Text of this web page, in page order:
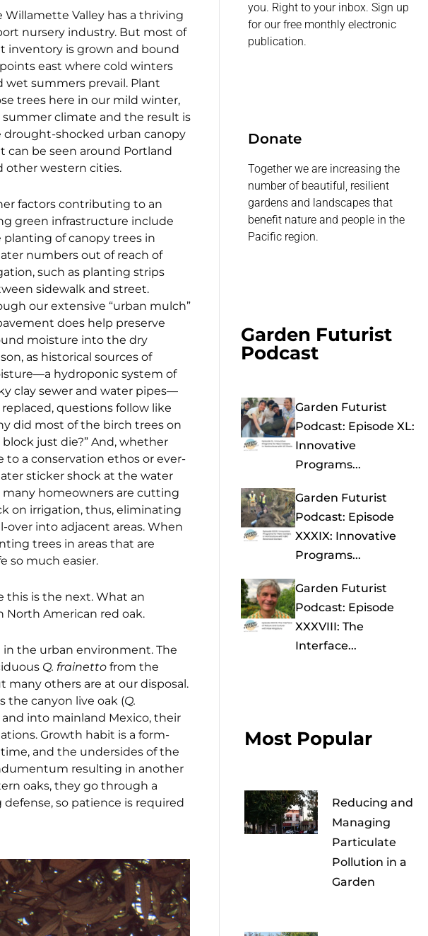
Willamette Valley has a thriving
nursery industry. But most of
inventory is grown and bound
east where cold winters
wet summers prevail. Plant
trees here in our mild winter,
summer climate and the result is
drought-shocked urban canopy
can be seen around Portland
other western cities.
factors contributing to an
green infrastructure include
planting of canopy trees in
numbers out of reach of
such as planting strips
sidewalk and street.
our extensive “urban mulch”
does help preserve
moisture into the dry
as historical sources of
hydroponic system of
clay sewer and water pipes—
replaced, questions follow like
did most of the birch trees on
block just die?” And, whether
to a conservation ethos or ever-
sticker shock at the water
many homeowners are cutting
on irrigation, thus, eliminating
over into adjacent areas. When
trees in areas that are
so much easier.
this is the next. What an
North American red oak.
the urban environment. The
Q. frainetto from the
many others are at our disposal.
the canyon live oak (Q.
into mainland Mexico, their
Growth habit is a form-
and the undersides of the
resulting in another
oaks, they go through a
so patience is required
you. Right to your inbox. Sign up
for our free monthly electronic
publication.
Donate
Together we are increasing the
number of beautiful, resilient
gardens and landscapes that
benefit nature and people in the
Pacific region.
Garden Futurist
Podcast
Garden Futurist
Podcast: Episode XL:
Innovative
Programs...
Garden Futurist
Podcast: Episode
XXXIX: Innovative
Programs...
Garden Futurist
Podcast: Episode
XXXVIII: The
Interface...
Most Popular
Reducing and
Managing
Particulate
Pollution in a
Garden